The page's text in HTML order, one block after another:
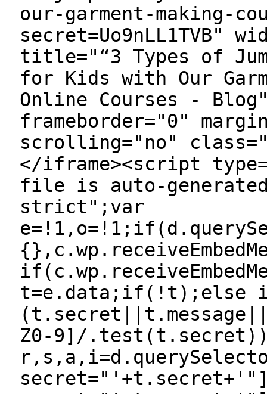
our-garment-making-
secret=Uo9nLL1TVB"
title="“3 Types of
for Kids with Our
Online Courses -
frameborder="0"
scrolling="no"
</iframe><script
file is auto-
strict";var
t=e.data;if(!t);else
Z0-9]/